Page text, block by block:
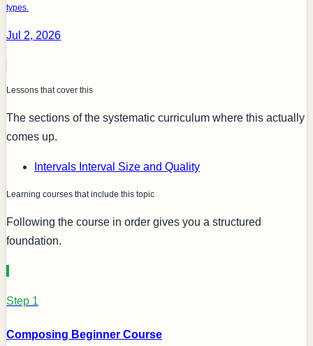
types.
Jul 2, 2026
Lessons that cover this
The sections of the systematic curriculum where this actually
comes up.
Intervals Interval Size and Quality
Learning courses that include this topic
Following the course in order gives you a structured
foundation.
Step 1
Composing Beginner Course